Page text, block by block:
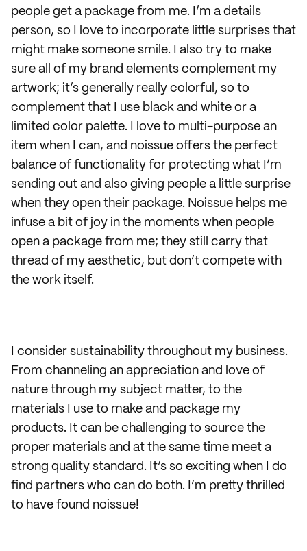
people get a package from me. I’m a details
person, so I love to incorporate little surprises that
might make someone smile. I also try to make
sure all of my brand elements complement my
artwork; it’s generally really colorful, so to
complement that I use black and white or a
limited color palette. I love to multi-purpose an
item when I can, and noissue offers the perfect
balance of functionality for protecting what I’m
sending out and also giving people a little surprise
when they open their package. Noissue helps me
infuse a bit of joy in the moments when people
open a package from me; they still carry that
thread of my aesthetic, but don’t compete with
the work itself.
I consider sustainability throughout my business.
From channeling an appreciation and love of
nature through my subject matter, to the
materials I use to make and package my
products. It can be challenging to source the
proper materials and at the same time meet a
strong quality standard. It’s so exciting when I do
find partners who can do both. I’m pretty thrilled
to have found noissue!